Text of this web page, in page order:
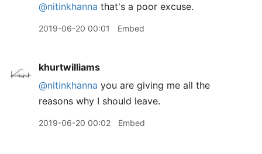
@nitinkhanna that's a poor excuse.
2019-06-20 00:01 Embed
khurtwilliams
@nitinkhanna you are giving me all the
reasons why I should leave.
2019-06-20 00:02 Embed